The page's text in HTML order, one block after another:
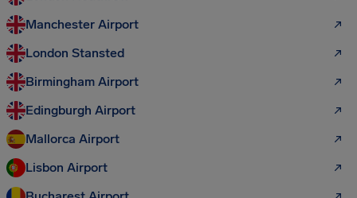
Manchester Airport
London Stansted
Birmingham Airport
Edingburgh Airport
Mallorca Airport
Lisbon Airport